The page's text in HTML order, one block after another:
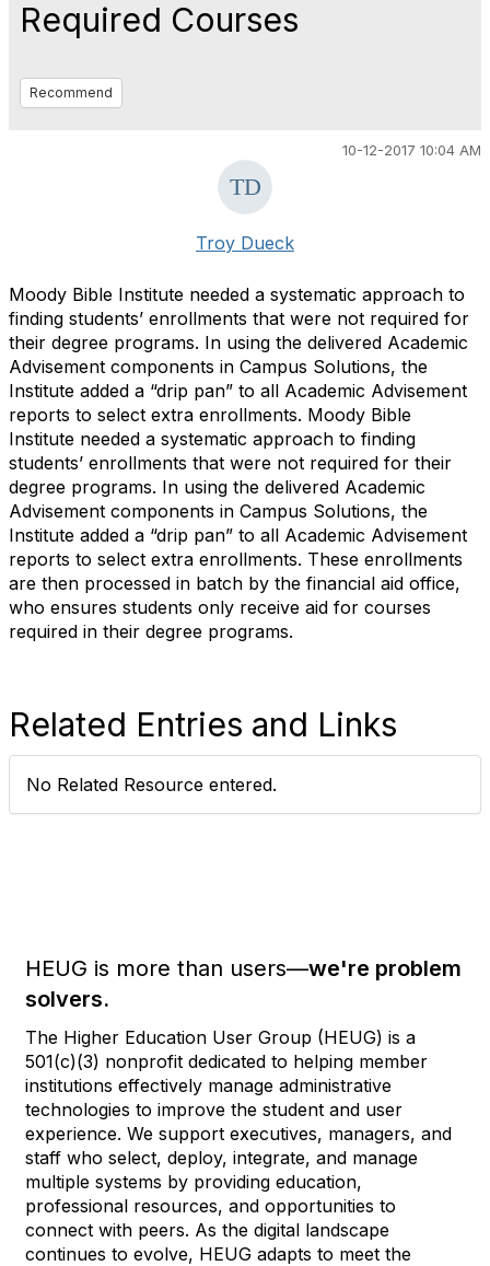
Required Courses
Recommend
10-12-2017 10:04 AM
Troy Dueck
Moody Bible Institute needed a systematic approach to
finding students’ enrollments that were not required for
their degree programs. In using the delivered Academic
Advisement components in Campus Solutions, the
Institute added a “drip pan” to all Academic Advisement
reports to select extra enrollments. Moody Bible
Institute needed a systematic approach to finding
students’ enrollments that were not required for their
degree programs. In using the delivered Academic
Advisement components in Campus Solutions, the
Institute added a “drip pan” to all Academic Advisement
reports to select extra enrollments. These enrollments
are then processed in batch by the financial aid office,
who ensures students only receive aid for courses
required in their degree programs.
Related Entries and Links
No Related Resource entered.
HEUG is more than users—we're problem
solvers.
The Higher Education User Group (HEUG) is a
501(c)(3) nonprofit dedicated to helping member
institutions effectively manage administrative
technologies to improve the student and user
experience. We support executives, managers, and
staff who select, deploy, integrate, and manage
multiple systems by providing education,
professional resources, and opportunities to
connect with peers. As the digital landscape
continues to evolve, HEUG adapts to meet the